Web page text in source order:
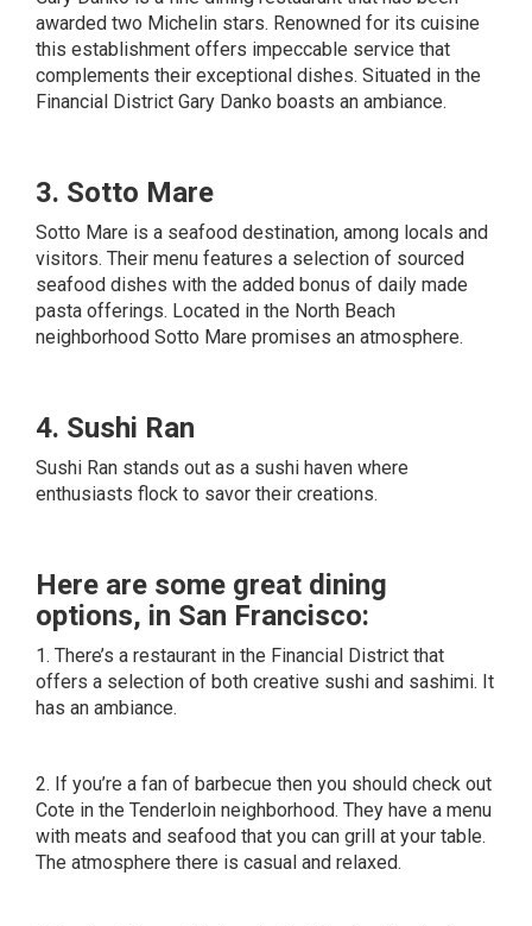
awarded two Michelin stars. Renowned for its cuisine
this establishment offers impeccable service that
complements their exceptional dishes. Situated in the
Financial District Gary Danko boasts an ambiance.
3. Sotto Mare
Sotto Mare is a seafood destination, among locals and
visitors. Their menu features a selection of sourced
seafood dishes with the added bonus of daily made
pasta offerings. Located in the North Beach
neighborhood Sotto Mare promises an atmosphere.
4. Sushi Ran
Sushi Ran stands out as a sushi haven where
enthusiasts flock to savor their creations.
Here are some great dining
options, in San Francisco:
1. There’s a restaurant in the Financial District that
offers a selection of both creative sushi and sashimi. It
has an ambiance.
2. If you’re a fan of barbecue then you should check out
Cote in the Tenderloin neighborhood. They have a menu
with meats and seafood that you can grill at your table.
The atmosphere there is casual and relaxed.